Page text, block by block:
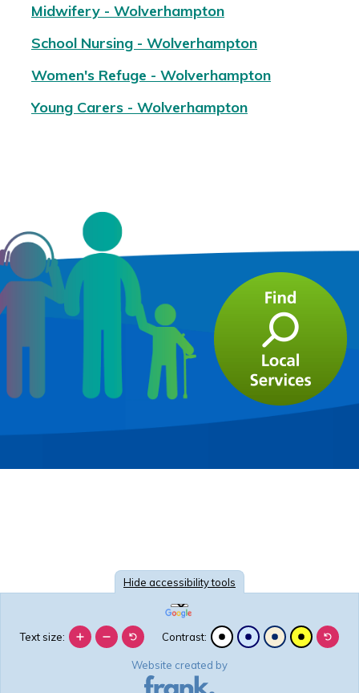
Midwifery - Wolverhampton
School Nursing - Wolverhampton
Women's Refuge - Wolverhampton
Young Carers - Wolverhampton
Hide accessibility tools
Text size: Contrast:
Website created by